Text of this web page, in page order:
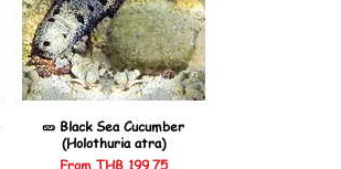
🥒 Black Sea Cucumber
(Holothuria atra)
Sale Price